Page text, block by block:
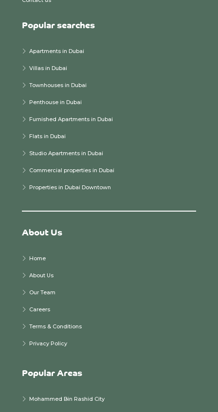
Popular searches
Apartments in Dubai
Villas in Dubai
Townhouses in Dubai
Penthouse in Dubai
Furnished Apartments in Dubai
Flats in Dubai
Studio Apartments in Dubai
Commercial properties in Dubai
Properties in Dubai Downtown
About Us
Home
About Us
Our Team
Careers
Terms & Conditions
Privacy Policy
Popular Areas
Mohammed Bin Rashid City